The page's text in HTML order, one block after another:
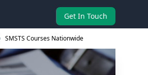
Get In Touch
SMSTS Courses Nationwide